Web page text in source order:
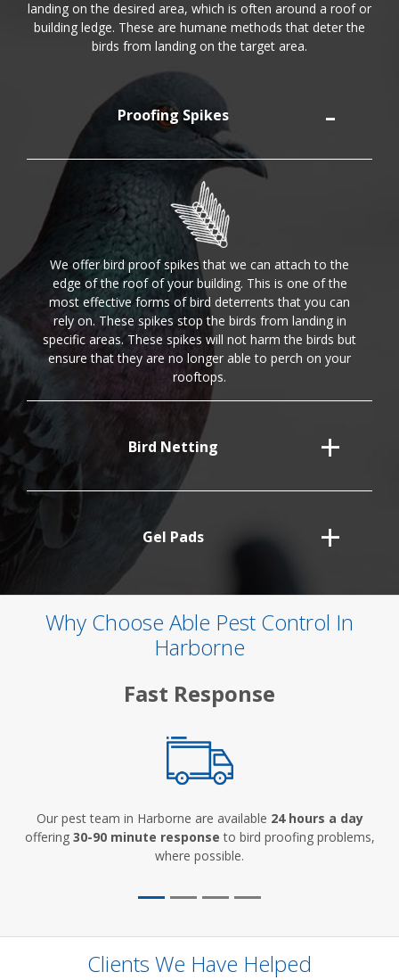
landing on the desired area, which is often around a roof or
building ledge. These are humane methods that deter the
birds from landing on the target area.
Proofing Spikes
We offer bird proof spikes that we can attach to the
edge of the roof of your building. This is one of the
most effective forms of bird deterrents that you can
rely on. These spikes stop the birds from landing in
specific areas. These spikes will not harm the birds but
ensure that they are no longer able to perch on your
rooftops.
Bird Netting
Gel Pads
Why Choose Able Pest Control In
Harborne
Fast Response
Our pest team in Harborne are available 24 hours a day
offering 30-90 minute response to bird proofing problems,
where possible.
Clients We Have Helped